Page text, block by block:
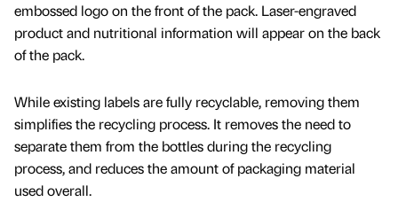
embossed logo on the front of the pack. Laser-engraved
product and nutritional information will appear on the back
of the pack.
While existing labels are fully recyclable, removing them
simplifies the recycling process. It removes the need to
separate them from the bottles during the recycling
process, and reduces the amount of packaging material
used overall.